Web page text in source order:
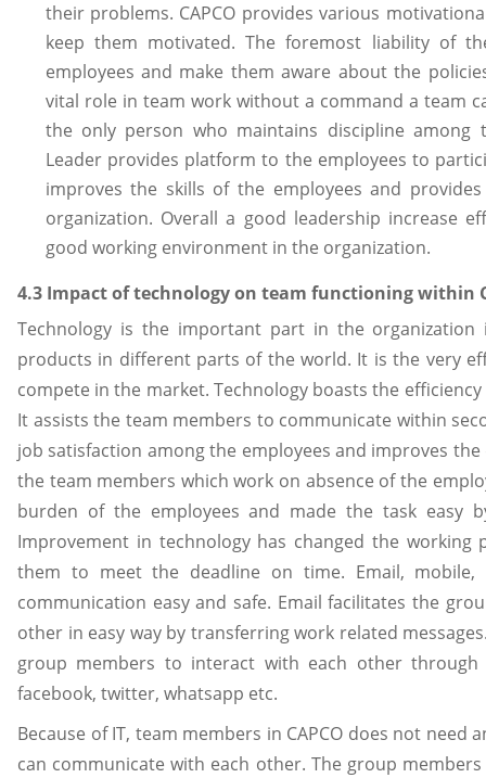
their problems. CAPCO provides various
keep them motivated. The foremost liability of
employees and make them aware about the
vital role in team work without a command a team
the only person who maintains discipline among
Leader provides platform to the employees to
improves the skills of the employees and
organization. Overall a good leadership increase
good working environment in the organization.
4.3 Impact of technology on team functioning within
Technology is the important part in the
products in different parts of the world. It is the very
compete in the market. Technology boasts the
It assists the team members to communicate within
job satisfaction among the employees and improves
the team members which work on absence of the
burden of the employees and made the task easy
Improvement in technology has changed the working
them to meet the deadline on time. Email,
communication easy and safe. Email facilitates the
other in easy way by transferring work related
group members to interact with each other through
facebook, twitter, whatsapp etc.
Because of IT, team members in CAPCO does not
can communicate with each other. The group